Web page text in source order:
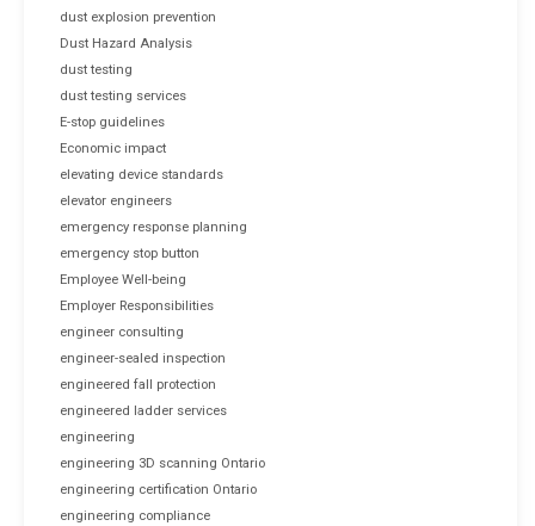
dust explosion prevention
Dust Hazard Analysis
dust testing
dust testing services
E-stop guidelines
Economic impact
elevating device standards
elevator engineers
emergency response planning
emergency stop button
Employee Well-being
Employer Responsibilities
engineer consulting
engineer-sealed inspection
engineered fall protection
engineered ladder services
engineering
engineering 3D scanning Ontario
engineering certification Ontario
engineering compliance